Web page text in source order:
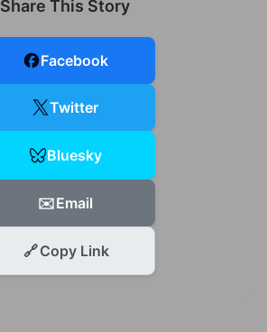
Share This Story
Facebook
Twitter
Bluesky
✉️Email
🔗Copy Link